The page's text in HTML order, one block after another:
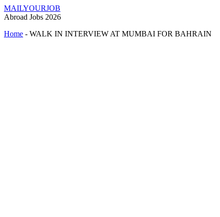
MAILYOURJOB
Abroad Jobs 2026
Home - WALK IN INTERVIEW AT MUMBAI FOR BAHRAIN